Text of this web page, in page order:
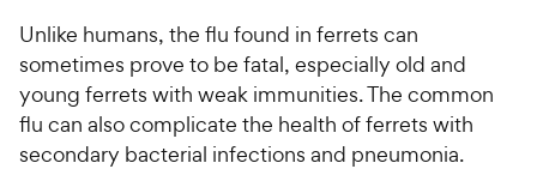
Unlike humans, the flu found in ferrets can
sometimes prove to be fatal, especially old and
young ferrets with weak immunities. The common
flu can also complicate the health of ferrets with
secondary bacterial infections and pneumonia.